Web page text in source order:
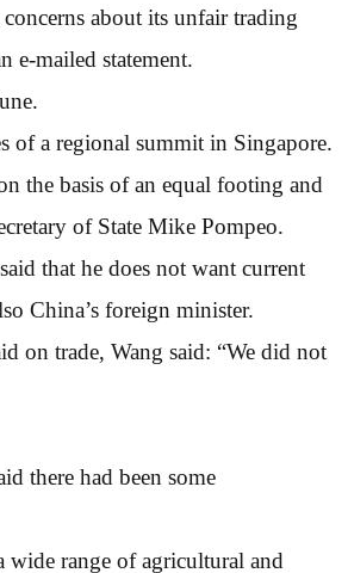
about its unfair trading
e-mailed statement.
of a regional summit in Singapore.
the basis of an equal footing and
of State Mike Pompeo.
that he does not want current
China’s foreign minister.
on trade, Wang said: “We did not
there had been some
wide range of agricultural and